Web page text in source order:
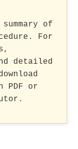
of
For
detailed
or